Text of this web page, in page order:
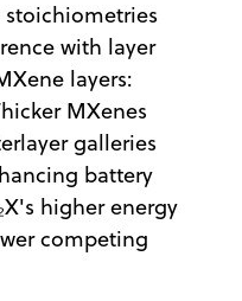
stoichiometries
with layer
layers:
MXenes
galleries
battery
higher energy
competing